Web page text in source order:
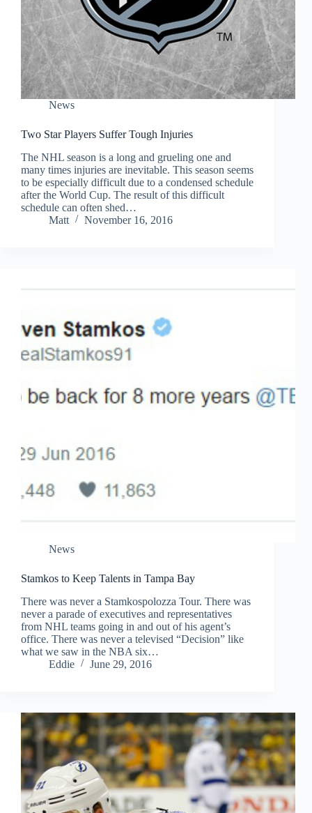
News
Two Star Players Suffer Tough Injuries
The NHL season is a long and grueling one and
many times injuries are inevitable. This season seems
to be especially difficult due to a condensed schedule
after the World Cup. The result of this difficult
schedule can often shed…
Matt
November 16, 2016
News
Stamkos to Keep Talents in Tampa Bay
There was never a Stamkospolozza Tour. There was
never a parade of executives and representatives
from NHL teams going in and out of his agent’s
office. There was never a televised “Decision” like
what we saw in the NBA six…
Eddie
June 29, 2016